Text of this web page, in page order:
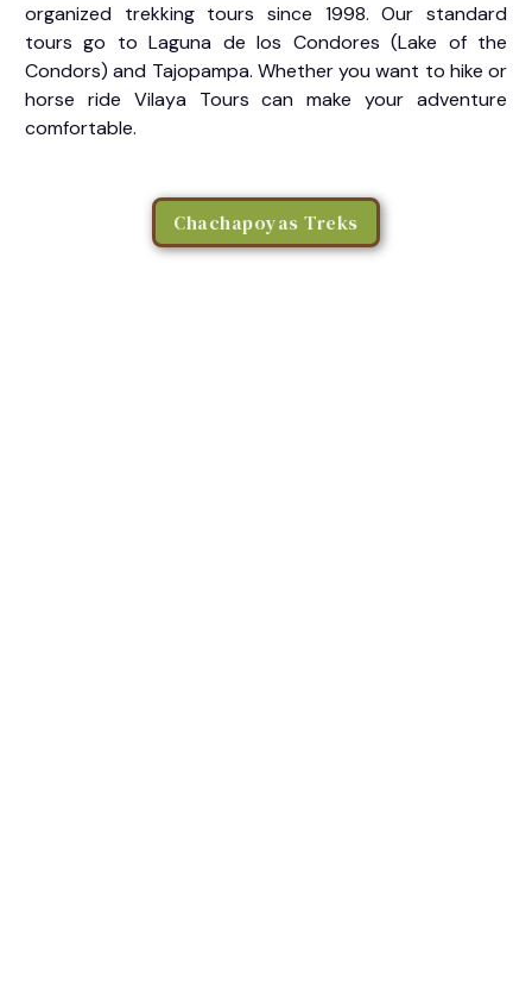
organized trekking tours since 1998. Our standard
tours go to Laguna de los Condores (Lake of the
Condors) and Tajopampa. Whether you want to hike or
horse ride Vilaya Tours can make your adventure
comfortable.
Chachapoyas Treks